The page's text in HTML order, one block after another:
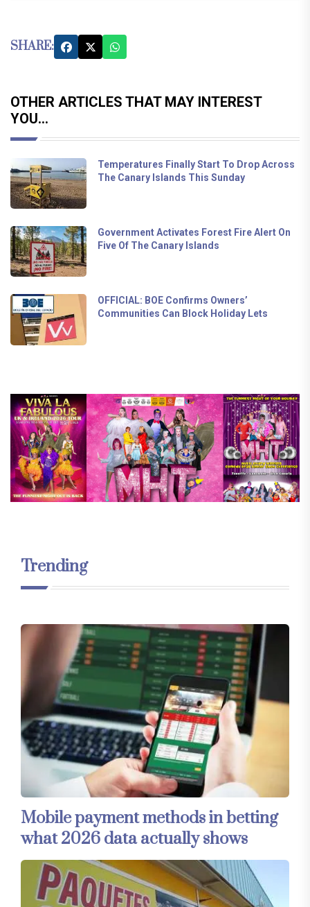
SHARE:
OTHER ARTICLES THAT MAY INTEREST
YOU...
Temperatures Finally Start To Drop Across
The Canary Islands This Sunday
Government Activates Forest Fire Alert On
Five Of The Canary Islands
OFFICIAL: BOE Confirms Owners’
Communities Can Block Holiday Lets
Trending
Mobile payment methods in betting
what 2026 data actually shows